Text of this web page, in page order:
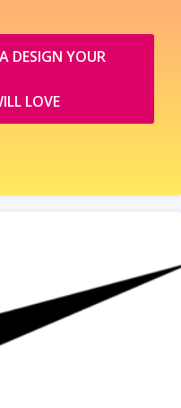
DESIGN YOUR
LOVE